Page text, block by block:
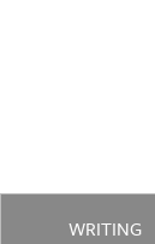
WRITING